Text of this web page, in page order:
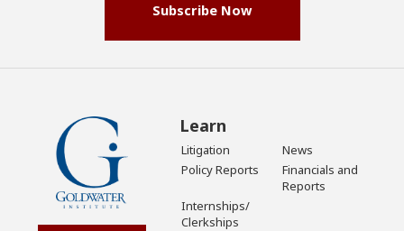
Subscribe Now
Learn
Litigation
News
Policy Reports
Financials and
Reports
Internships/
Clerkships